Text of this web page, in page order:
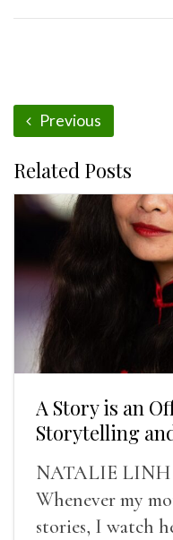
Previous
Related Posts
A Story is an
Storytelling
NATALIE
Whenever my
stories, I watch